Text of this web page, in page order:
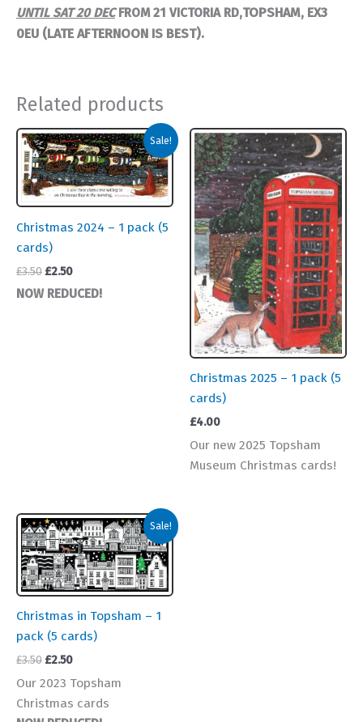
UNTIL SAT 20 DECFROM21 VICTORIA RD,TOPSHAM, EX3
0EU (LATE AFTERNOON IS BEST).
Related products
Sale!
Christmas 2024 – 1 pack (5
cards)
£3.50 Original
price
was:
£2.50Current
price
is:
NOW REDUCED!
Christmas 2025 – 1 pack (5
cards)
£4.00
Our new 2025 Topsham
Museum Christmas cards!
Sale!
Christmas in Topsham – 1
pack (5 cards)
£3.50 Original
was:
£3.50.
£2.50Current
is:
£2.50.
Our 2023 Topsham
Christmas cards